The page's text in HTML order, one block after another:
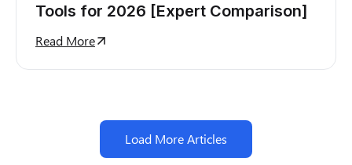
Tools for 2026 [Expert Comparison]
Read More
Load More Articles